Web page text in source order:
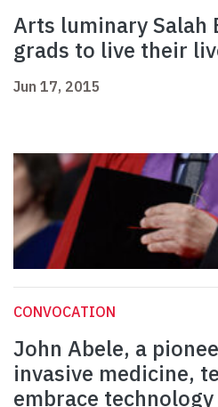
Arts luminary Salah
grads to live their
Jun 17, 2015
CONVOCATION
John Abele, a
invasive medicine,
embrace technology